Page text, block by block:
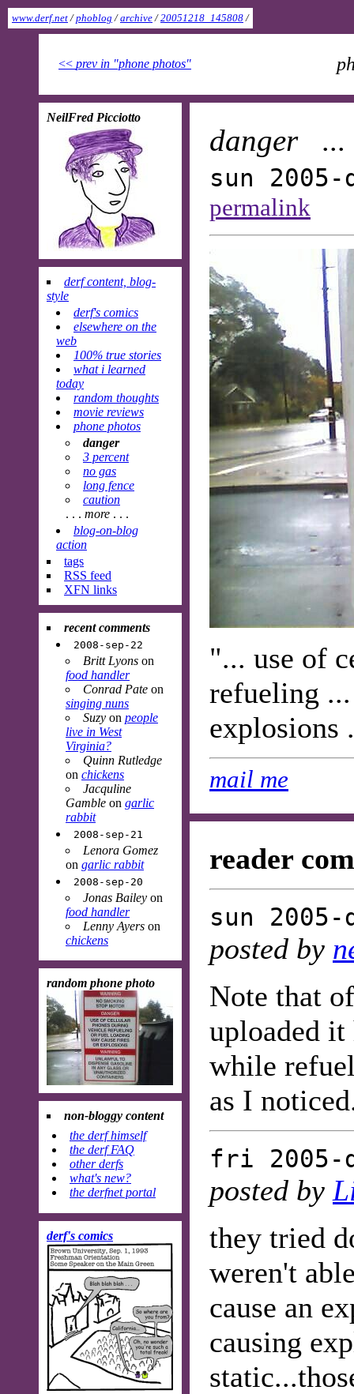
www.derf.net/phoblog /archive/20051218_145808/
<< prev in "phone photos"
danger
sun
permalink
"... use of
refueling
explosions
mail me
reader
sun
posted by
Note that
uploaded
while
as I
fri 2005-
posted by
they tried
weren't
cause an
causing
NeilFred Picciotto
derf content, blog-
style
derf's comics
elsewhere on the
web
100% true stories
what i learned
today
random thoughts
movie reviews
phone photos
danger
3 percent
no gas
long fence
caution
. . . more . . .
blog-on-blog
action
tags
RSS feed
XFN links
recent comments
2008-sep-22
Britt Lyons on
food handler
Conrad Pate on
singing nuns
Suzy on people
live in West
Virginia?
Quinn Rutledge
on chickens
Jacquline
Gamble on garlic
rabbit
2008-sep-21
Lenora Gomez
on garlic rabbit
2008-sep-20
Jonas Bailey on
food handler
Lenny Ayers on
chickens
random phone photo
non-bloggy content
the derf himself
the derf FAQ
other derfs
what's new?
the derfnet portal
derf's comics